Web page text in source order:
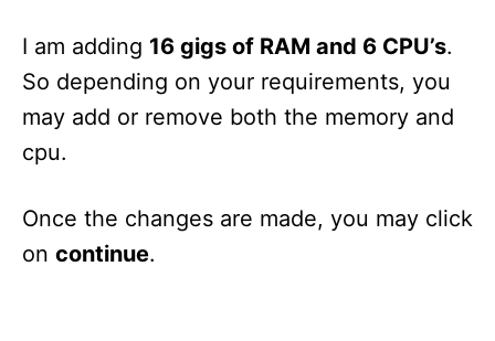
I am adding 16 gigs of RAM and 6 CPU’s.
So depending on your requirements, you
may add or remove both the memory and
cpu.
Once the changes are made, you may click
on continue.